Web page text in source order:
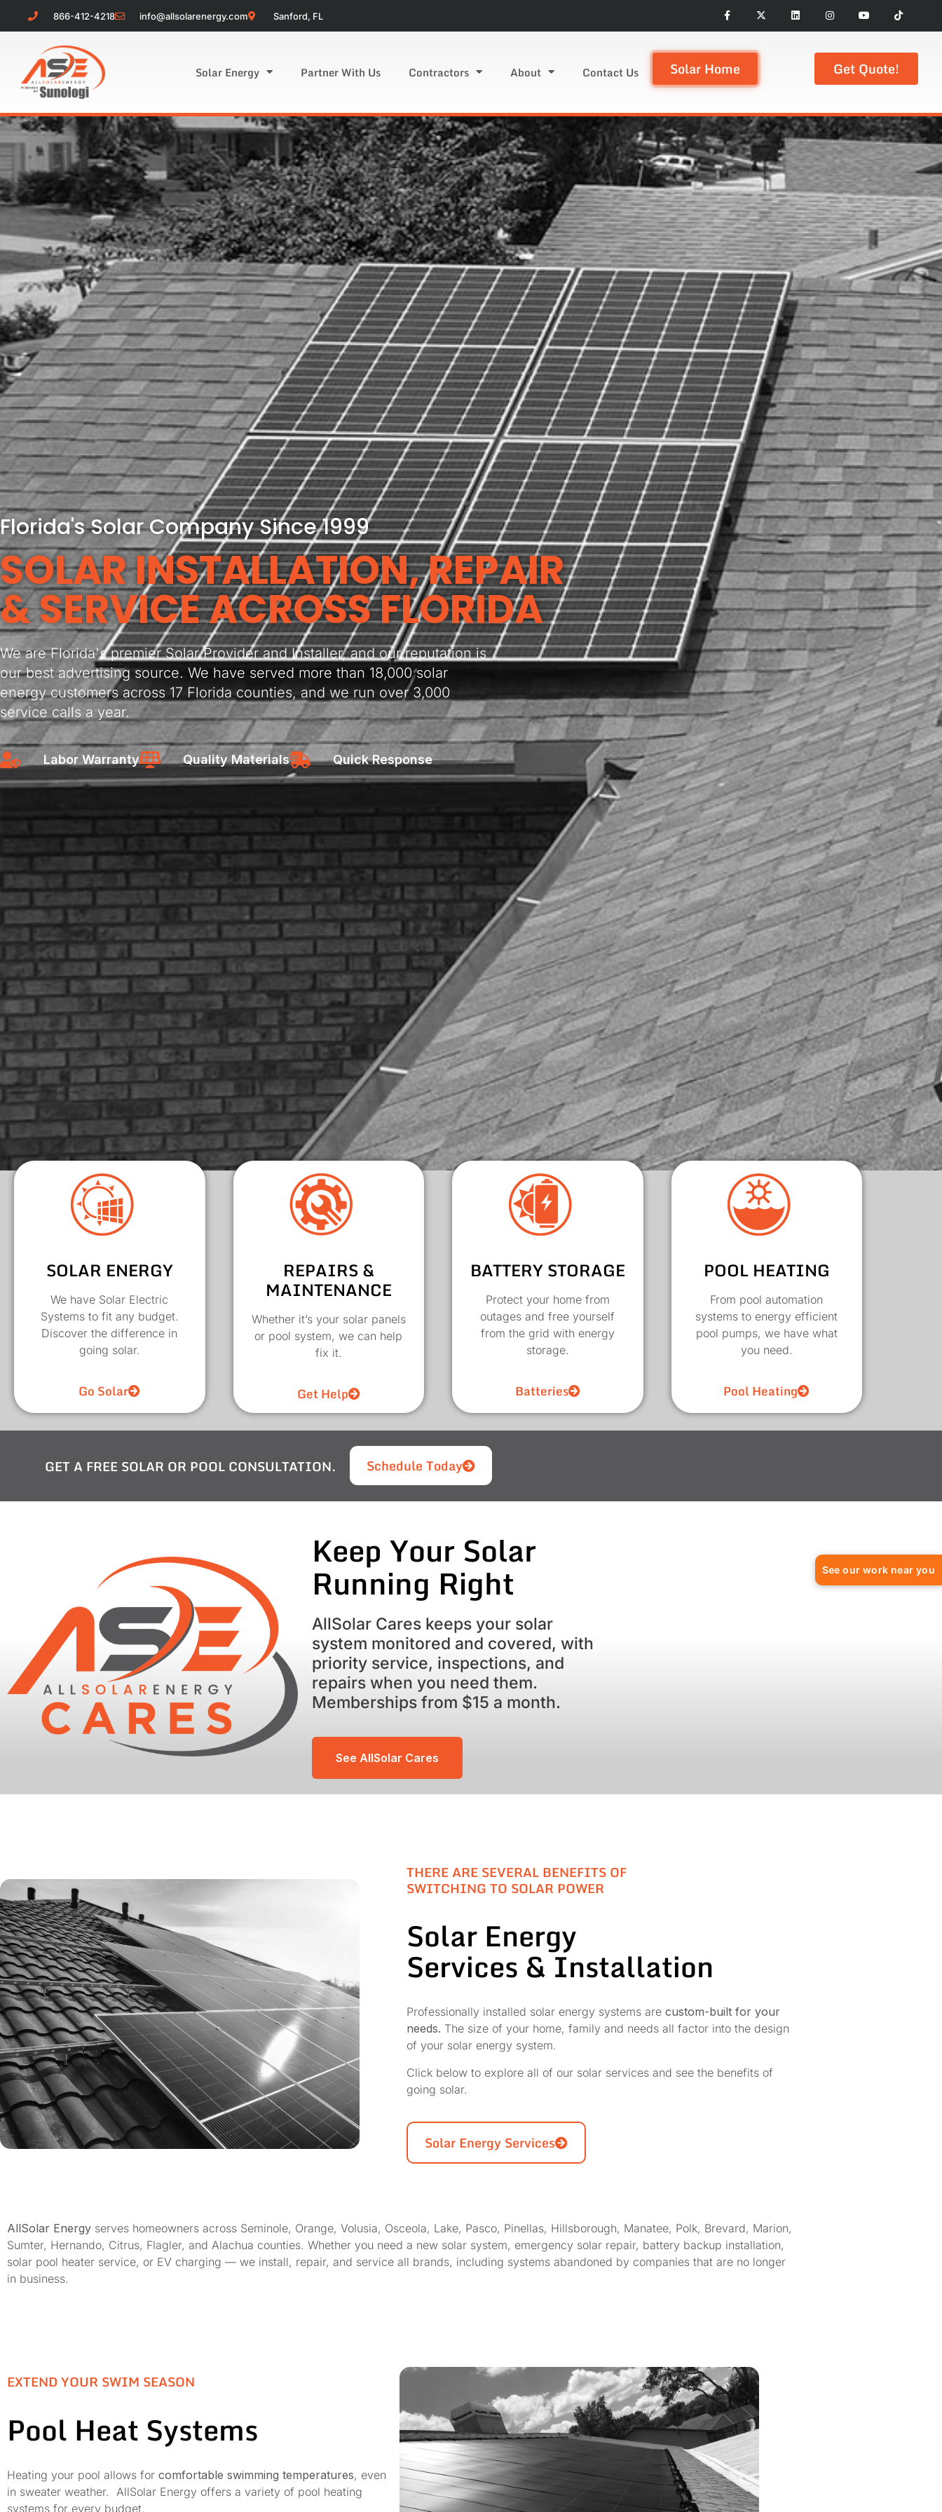
866-412-4218 info@allsolarenergy.com Sanford, FL
Solar Energy Partner With Us Contractors About Contact Us Solar Home Get Quote!
Florida's Solar Company Since 1999
SOLAR INSTALLATION, REPAIR
& SERVICE ACROSS FLORIDA
We are Florida's premier Solar Provider and Installer, and our reputation is
our best advertising source. We have served more than 18,000 solar
energy customers across 17 Florida counties, and we run over 3,000
service calls a year.
Labor Warranty Quality Materials Quick Response
SOLAR ENERGY
We have Solar Electric
Systems to fit any budget.
Discover the difference in
going solar.
Go Solar
REPAIRS &
MAINTENANCE
Whether it’s your solar panels
or pool system, we can help
fix it.
Get Help
BATTERY STORAGE
Protect your home from
outages and free yourself
from the grid with energy
storage.
Batteries
POOL HEATING
From pool automation
systems to energy efficient
pool pumps, we have what
you need.
Pool Heating
GET A FREE SOLAR OR POOL CONSULTATION. Schedule Today
Keep Your Solar
Running Right
AllSolar Cares keeps your solar
system monitored and covered, with
priority service, inspections, and
repairs when you need them.
Memberships from $15 a month.
See AllSolar Cares
THERE ARE SEVERAL BENEFITS OF
SWITCHING TO SOLAR POWER
Solar Energy
Services & Installation
Professionally installed solar energy systems are custom-built for your
needs. The size of your home, family and needs all factor into the design
of your solar energy system.
Click below to explore all of our solar services and see the benefits of
going solar.
Solar Energy Services
AllSolar Energy serves homeowners across Seminole, Orange, Volusia, Osceola, Lake, Pasco, Pinellas, Hillsborough, Manatee, Polk, Brevard, Marion,
Sumter, Hernando, Citrus, Flagler, and Alachua counties. Whether you need a new solar system, emergency solar repair, battery backup installation,
solar pool heater service, or EV charging — we install, repair, and service all brands, including systems abandoned by companies that are no longer
in business.
EXTEND YOUR SWIM SEASON
Pool Heat Systems
Heating your pool allows for comfortable swimming temperatures, even
in sweater weather. AllSolar Energy offers a variety of pool heating
systems for every budget.
See our work near you